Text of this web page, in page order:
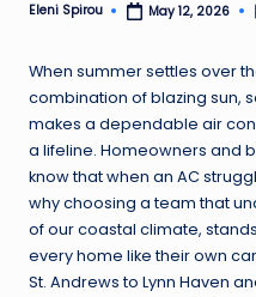
Posted
Eleni Spirou May 12, 2026
When summer settles over
combination of blazing sun,
makes a dependable air
a lifeline. Homeowners and
know that when an AC
why choosing a team that
of our coastal climate,
every home like their own
St. Andrews to Lynn Haven